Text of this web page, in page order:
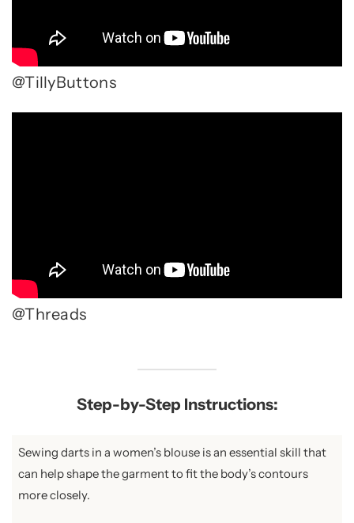
@TillyButtons
@Threads
Step-by-Step Instructions:
Sewing darts in a women’s blouse is an essential skill that
can help shape the garment to fit the body’s contours
more closely.